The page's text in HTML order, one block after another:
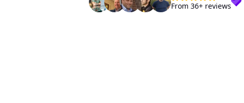
From 36+ reviews